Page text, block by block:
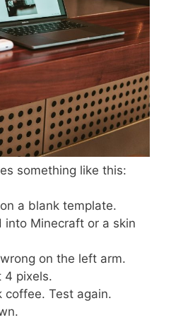
something like this:
a blank template.
into Minecraft or a skin
on the left arm.
4 pixels.
coffee. Test again.